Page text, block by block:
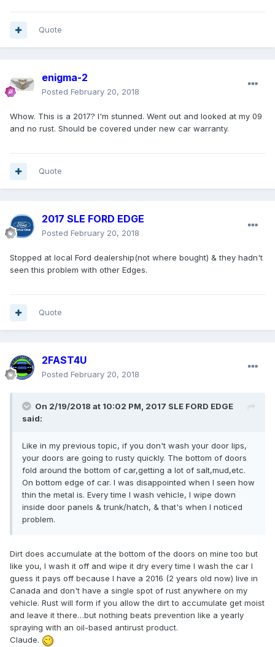
Quote
enigma-2
Posted February 20, 2018
Whow. This is a 2017? I'm stunned. Went out and looked at my 09
and no rust. Should be covered under new car warranty.
Quote
2017 SLE FORD EDGE
Posted February 20, 2018
Stopped at local Ford dealership(not where bought) & they hadn't
seen this problem with other Edges.
Quote
2FAST4U
Posted February 20, 2018
On 2/19/2018 at 10:02 PM, 2017 SLE FORD EDGE
said:
Like in my previous topic, if you don't wash your door lips,
your doors are going to rusty quickly. The bottom of doors
fold around the bottom of car,getting a lot of salt,mud,etc.
On bottom edge of car. I was disappointed when I seen how
thin the metal is. Every time I wash vehicle, I wipe down
inside door panels & trunk/hatch, & that's when I noticed
problem.
Dirt does accumulate at the bottom of the doors on mine too but
like you, I wash it off and wipe it dry every time I wash the car I
guess it pays off because I have a 2016 (2 years old now) live in
Canada and don't have a single spot of rust anywhere on my
vehicle. Rust will form if you allow the dirt to accumulate get moist
and leave it there…but nothing beats prevention like a yearly
spraying with an oil-based antirust product.
Claude.